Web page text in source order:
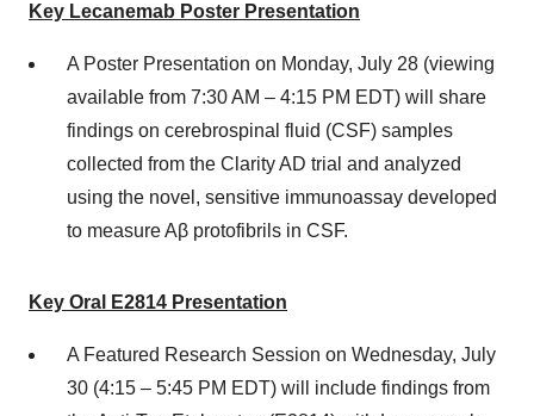
Key Lecanemab Poster Presentation
A Poster Presentation on Monday, July 28 (viewing
available from 7:30 AM – 4:15 PM EDT) will share
findings on cerebrospinal fluid (CSF) samples
collected from the Clarity AD trial and analyzed
using the novel, sensitive immunoassay developed
to measure Aβ protofibrils in CSF.
Key Oral E2814 Presentation
A Featured Research Session on Wednesday, July
30 (4:15 – 5:45 PM EDT) will include findings from